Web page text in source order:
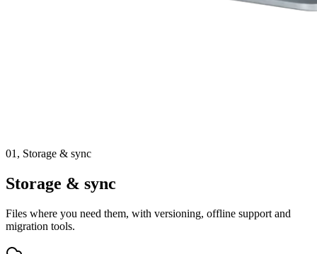
01, Storage & sync
Storage & sync
Files where you need them, with versioning, offline support and
migration tools.